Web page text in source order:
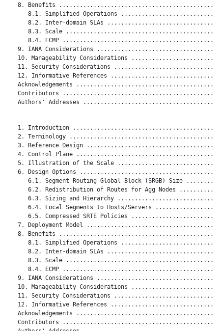
8. Benefits
8.1. Simplified Operations
8.2. Inter-domain SLAs
8.3. Scale
8.4. ECMP
9. IANA Considerations
10. Manageability Considerations
11. Security Considerations
12. Informative References
Acknowledgements
Contributors
Authors' Addresses
1. Introduction
2. Terminology
3. Reference Design
4. Control Plane
5. Illustration of the Scale
6. Design Options
6.1. Segment Routing Global Block (SRGB) Size
6.2. Redistribution of Routes for Agg Nodes
6.3. Sizing and Hierarchy
6.4. Local Segments to Hosts/Servers
6.5. Compressed SRTE Policies
7. Deployment Model
8. Benefits
8.1. Simplified Operations
8.2. Inter-domain SLAs
8.3. Scale
8.4. ECMP
9. IANA Considerations
10. Manageability Considerations
11. Security Considerations
12. Informative References
Acknowledgements
Contributors